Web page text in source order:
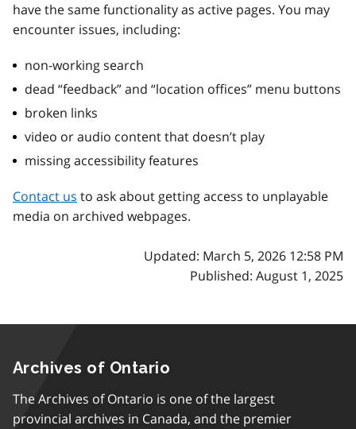
have the same functionality as active pages. You may
encounter issues, including:
non-working search
dead “feedback” and “location offices” menu buttons
broken links
video or audio content that doesn’t play
missing accessibility features
Contact us to ask about getting access to unplayable
media on archived webpages.
Updated: March 5, 2026 12:58 PM
Published: August 1, 2025
Archives of Ontario
The Archives of Ontario is one of the largest
provincial archives in Canada, and the premier